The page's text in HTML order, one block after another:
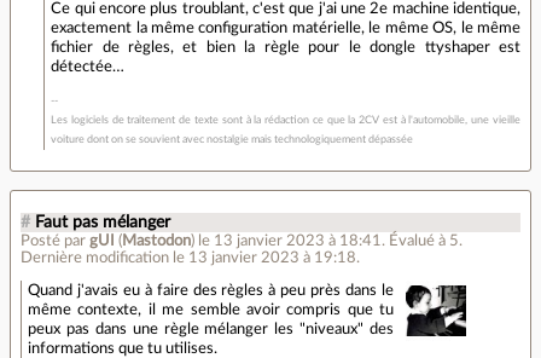
Ce qui encore plus troublant, c'est que j'ai une 2e machine identique,
exactement la même configuration matérielle, le même OS, le même
fichier de règles, et bien la règle pour le dongle ttyshaper est
détectée…
Les logiciels de traitement de texte sont à la rédaction ce que la 2CV est à l'automobile, une vieille
voiture dont on se souvient avec nostalgie mais technologiquement dépassée
# Faut pas mélanger
Posté par gUI ( Mastodon) le 13 janvier 2023 à 18:41 . Évalué à 5.
Dernière modification le 13 janvier 2023 à 19:18.
Quand j'avais eu à faire des règles à peu près dans le
même contexte, il me semble avoir compris que tu
peux pas dans une règle mélanger les "niveaux" des
informations que tu utilises.